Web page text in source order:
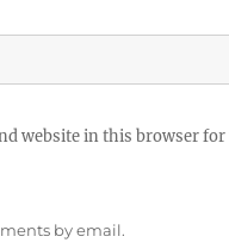
website in this browser
by email.